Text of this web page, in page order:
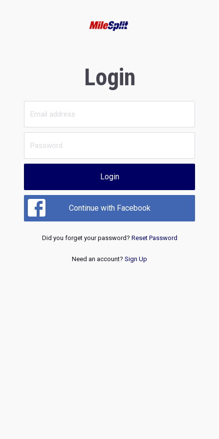
Login
Login
Continue with Facebook
Did you forget your password? Reset Password
Need an account? Sign Up